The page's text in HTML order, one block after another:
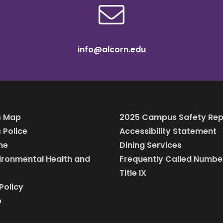
info@alcorn.edu
Map
Police
Health and
2025 Campus Safety
Accessibility Statement
Dining Services
Frequently Called
Title IX